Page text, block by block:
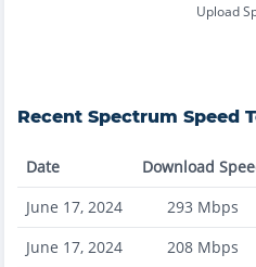
Upload
Recent Spectrum Speed
Date Download
June 17, 2024
293 Mbps
June 17, 2024
208 Mbps